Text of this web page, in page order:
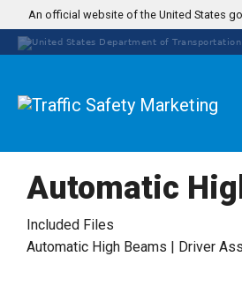
to
main
An official website of the United States
Automatic
Included Files
Automatic High Beams | Driver